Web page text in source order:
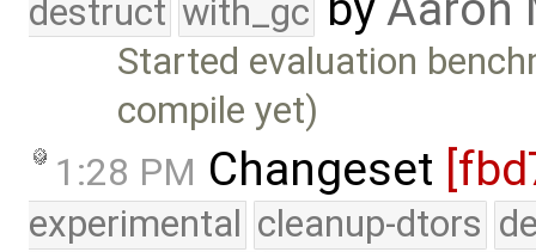
destruct with_gc
Started evaluation
compile yet)
1:28 PM Changeset
experimental cleanup-dtors